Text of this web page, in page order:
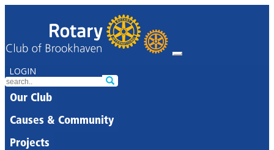
LOGIN
Our Club
Causes & Community
Projects